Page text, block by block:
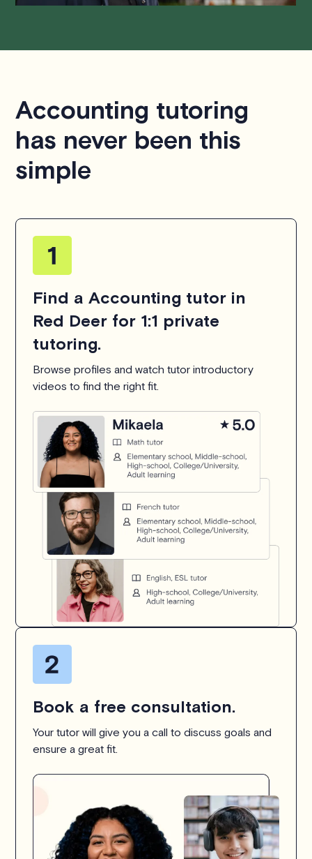
Accounting tutoring
has never been this
simple
Find a Accounting tutor in
Red Deer for 1:1 private
tutoring.
Browse profiles and watch tutor introductory
videos to find the right fit.
Book a free consultation.
Your tutor will give you a call to discuss goals and
ensure a great fit.